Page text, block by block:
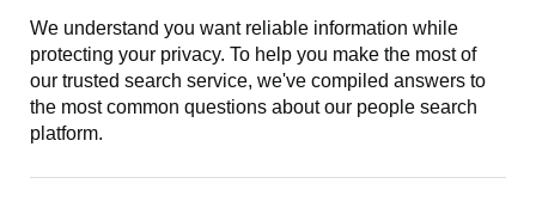
We understand you want reliable information while
protecting your privacy. To help you make the most of
our trusted search service, we've compiled answers to
the most common questions about our people search
platform.